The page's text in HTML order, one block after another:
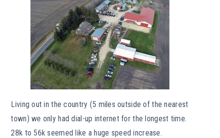
Living out in the country (5 miles outside of the nearest
town) we only had dial-up internet for the longest time.
28k to 56k seemed like a huge speed increase.